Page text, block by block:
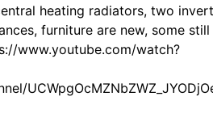
heating radiators, two
furniture are new, some still
www.youtube.com/watch?